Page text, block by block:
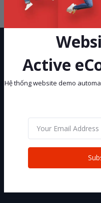
Active
Hệ thống website demo